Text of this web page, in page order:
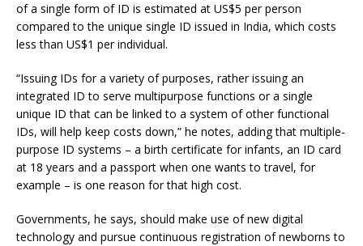
of a single form of ID is estimated at US$5 per person
compared to the unique single ID issued in India, which costs
less than US$1 per individual.
“Issuing IDs for a variety of purposes, rather issuing an
integrated ID to serve multipurpose functions or a single
unique ID that can be linked to a system of other functional
IDs, will help keep costs down,” he notes, adding that multiple-
purpose ID systems – a birth certificate for infants, an ID card
at 18 years and a passport when one wants to travel, for
example – is one reason for that high cost.
Governments, he says, should make use of new digital
technology and pursue continuous registration of newborns to